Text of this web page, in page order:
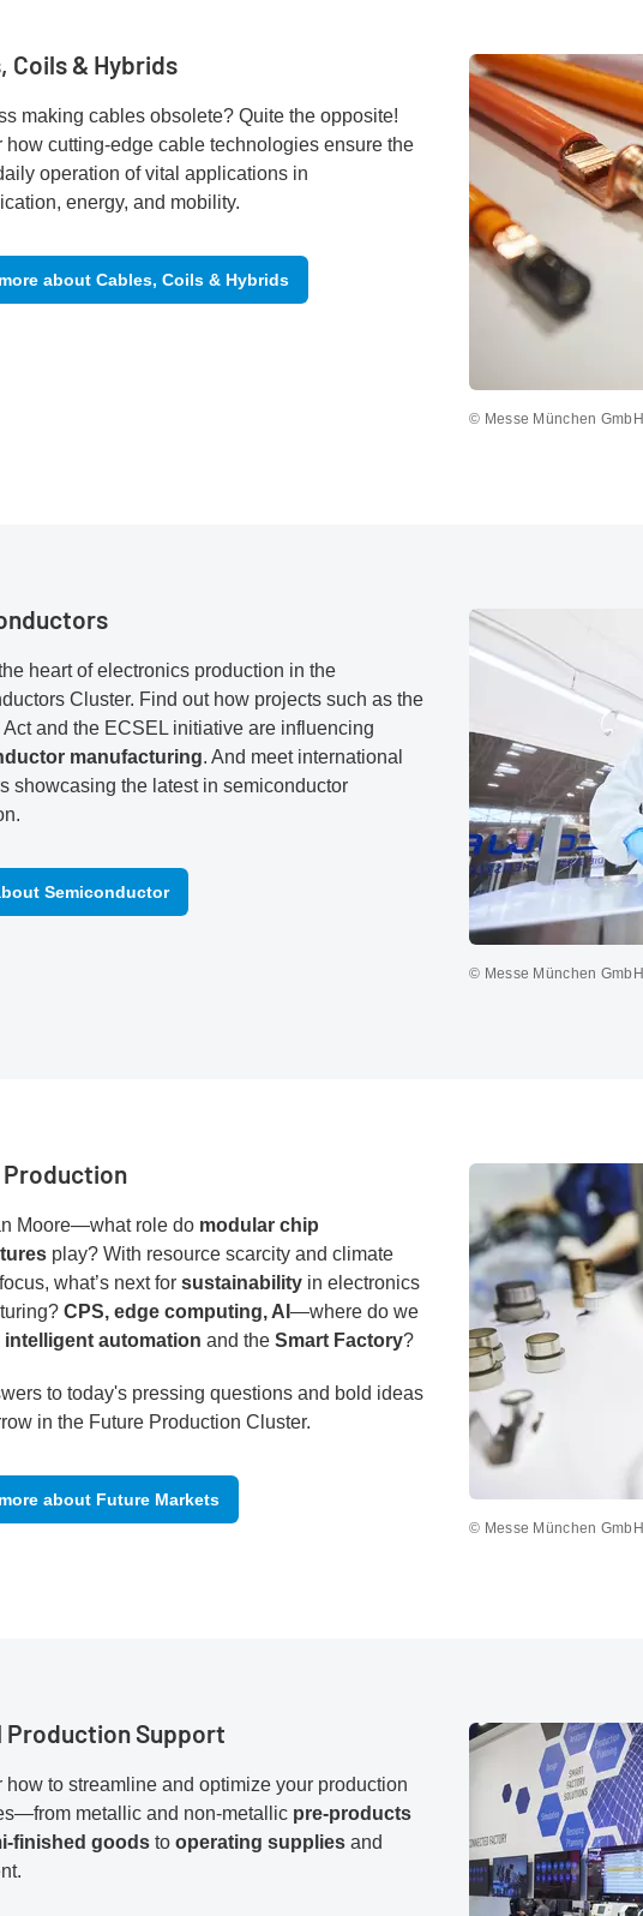
Coils & Hybrids
making cables obsolete? Quite the opposite!
how cutting-edge cable technologies ensure the
operation of vital applications in
energy, and mobility.
about Cables, Coils & Hybrids
© Messe München GmbH
heart of electronics production in the
Cluster. Find out how projects such as the
Act and the ECSEL initiative are influencing
manufacturing. And meet international
showcasing the latest in semiconductor
Semiconductor
© Messe München GmbH
Production
Moore—what role do modular chip
play? With resource scarcity and climate
what’s next for sustainability in electronics
CPS, edge computing, AI —where do we
intelligent automation and the Smart Factory?
to today's pressing questions and bold ideas
in the Future Production Cluster.
about Future Markets
© Messe München GmbH
Production Support
how to streamline and optimize your production
metallic and non-metallic pre-products
finished goods to operating supplies and